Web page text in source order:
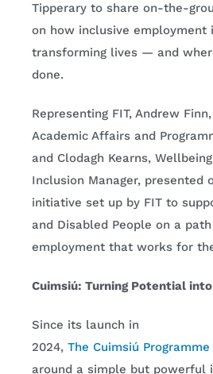
Tipperary to share on-the-
on how inclusive employment
transforming lives — and
done.
Representing FIT, Andrew
Academic Affairs and
and Clodagh Kearns,
Inclusion Manager, presented
initiative set up by FIT to
and Disabled People on a
employment that works for
Cuimsiú: Turning Potential
Since its launch in
2024, The Cuimsiú Programme
around a simple but powerful